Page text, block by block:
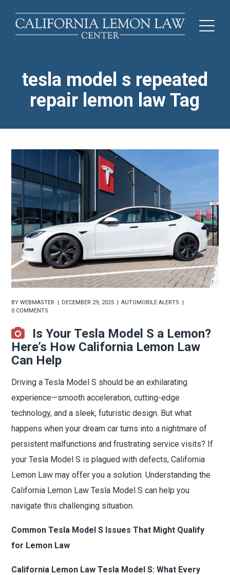
tesla model s repeated
repair lemon law Tag
BYWEBMASTER DECEMBER 29, 2025
AUTOMOBILE ALERTS
0 COMMENTS
Is Your Tesla Model S a Lemon?
Here’s How California Lemon Law
Can Help
Driving a Tesla Model S should be an exhilarating
experience—smooth acceleration, cutting-edge
technology, and a sleek, futuristic design. But what
happens when your dream car turns into a nightmare of
persistent malfunctions and frustrating service visits? If
your Tesla Model S is plagued with defects, California
Lemon Law may offer you a solution. Understanding the
California Lemon Law Tesla Model S can help you
navigate this challenging situation.
Common Tesla Model S Issues That Might Qualify
for Lemon Law
California Lemon Law Tesla Model S: What Every